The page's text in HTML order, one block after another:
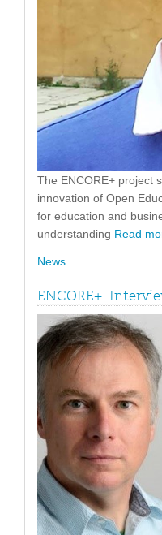
The ENCORE+ project
innovation of Open
for education and
understanding Read
News
ENCORE+.